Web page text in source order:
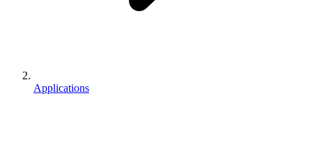
Applications